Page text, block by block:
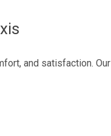
and satisfaction. Our